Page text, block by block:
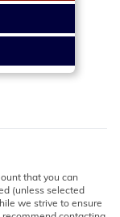
that you can
(unless selected
we strive to ensure